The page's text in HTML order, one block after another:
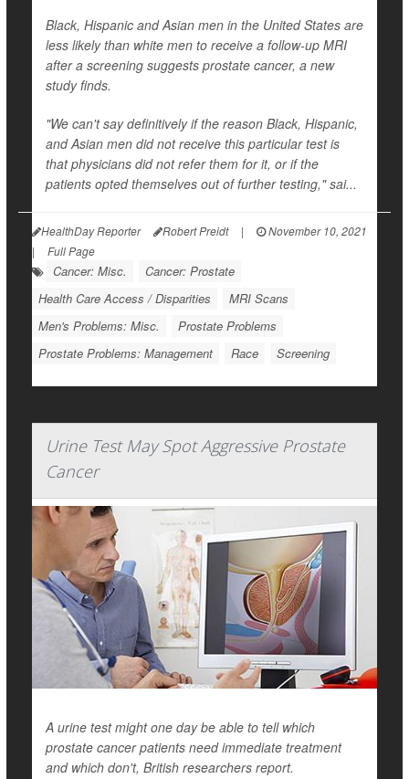
Black, Hispanic and Asian men in the United States are
less likely than white men to receive a follow-up MRI
after a screening suggests prostate cancer, a new
study finds.
"We can't say definitively if the reason Black, Hispanic,
and Asian men did not receive this particular test is
that physicians did not refer them for it, or if the
patients opted themselves out of further testing," sai...
HealthDay Reporter Robert Preidt |
November 10, 2021
|
Full Page
Cancer: Misc.
Cancer: Prostate
Health Care Access / Disparities
MRI Scans
Men's Problems: Misc.
Prostate Problems
Prostate Problems: Management
Race Screening
Urine Test May Spot Aggressive Prostate
Cancer
A urine test might one day be able to tell which
prostate cancer patients need immediate treatment
and which don't, British researchers report.